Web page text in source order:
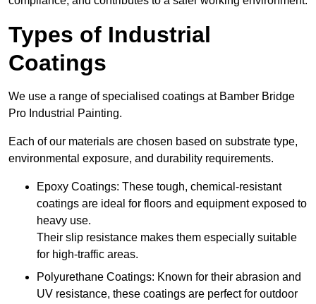
Types of Industrial
Coatings
We use a range of specialised coatings at Bamber Bridge
Pro Industrial Painting.
Each of our materials are chosen based on substrate type,
environmental exposure, and durability requirements.
Epoxy Coatings: These tough, chemical-resistant
coatings are ideal for floors and equipment exposed to
heavy use.
Their slip resistance makes them especially suitable
for high-traffic areas.
Polyurethane Coatings: Known for their abrasion and
UV resistance, these coatings are perfect for outdoor